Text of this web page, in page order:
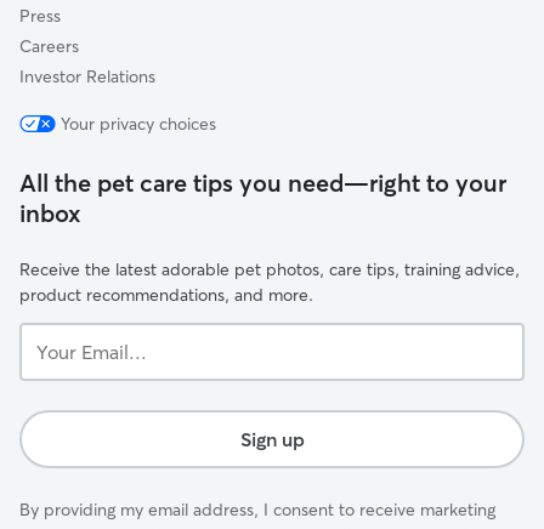
Press
Careers
Investor Relations
Your privacy choices
All the pet care tips you need—right to your
inbox
Receive the latest adorable pet photos, care tips, training advice,
product recommendations, and more.
Email...
Sign up
By providing my email address, I consent to receive marketing